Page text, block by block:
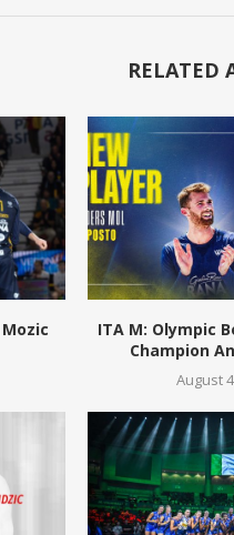
RELATED
ITA M: Olympic
Champion
August